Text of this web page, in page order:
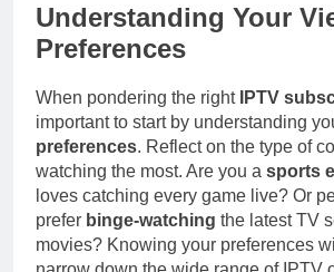
Understanding Your
Preferences
When pondering the right IPTV
important to start by understanding
preferences. Reflect on the type of
watching the most. Are you a sports
loves catching every game live? Or
prefer binge-watching the latest TV
movies? Knowing your preferences